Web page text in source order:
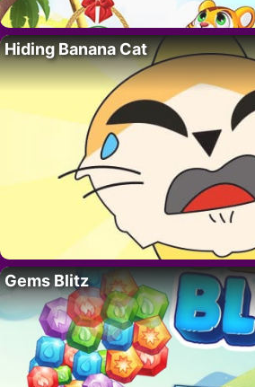
Hiding Banana Cat
Gems Blitz